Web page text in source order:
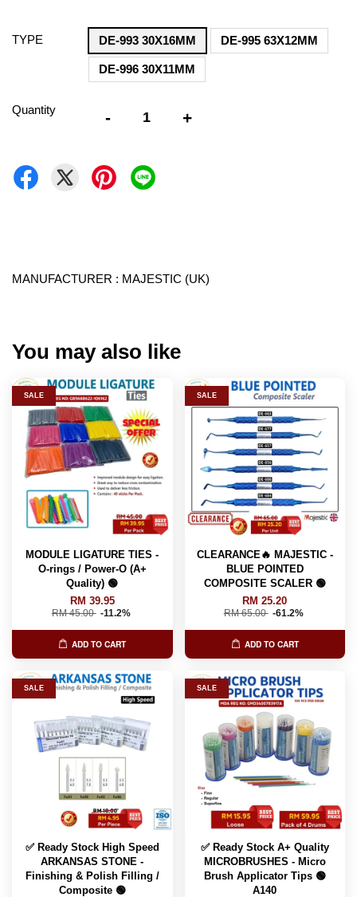
TYPE DE-993 30X16MM DE-995 63X12MM
DE-996 30X11MM
Quantity - +
MANUFACTURER : MAJESTIC (UK)
You may also like
SALE
MODULE LIGATURE TIES -
O-rings / Power-O (A+
Quality) 🟢
RM 39.95
RM 45.00 -11.2%
ADD TO CART
SALE
CLEARANCE🔥 MAJESTIC -
BLUE POINTED
COMPOSITE SCALER 🟢
RM 25.20
RM 65.00 -61.2%
ADD TO CART
SALE
✅ Ready Stock High Speed
ARKANSAS STONE -
Finishing & Polish Filling /
Composite 🟢
SALE
✅ Ready Stock A+ Quality
MICROBRUSHES - Micro
Brush Applicator Tips 🟢
A140